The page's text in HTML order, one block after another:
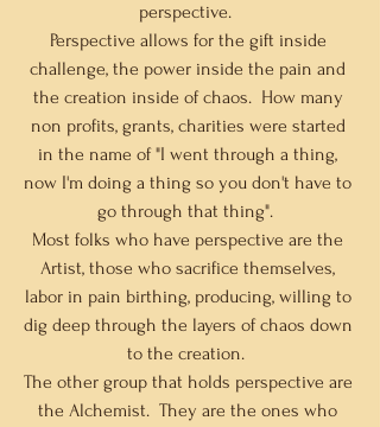
perspective.
Perspective allows for the gift inside
challenge, the power inside the pain and
the creation inside of chaos.  How many
non profits, grants, charities were started
in the name of "I went through a thing,
now I'm doing a thing so you don't have to
go through that thing".
Most folks who have perspective are the
Artist, those who sacrifice themselves,
labor in pain birthing, producing, willing to
dig deep through the layers of chaos down
to the creation.
The other group that holds perspective are
the Alchemist.  They are the ones who